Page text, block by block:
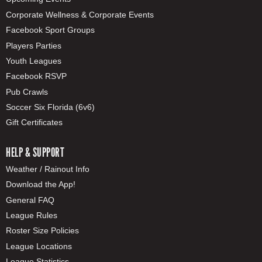
Corporate Wellness & Corporate Events
Facebook Sport Groups
Players Parties
Youth Leagues
Facebook RSVP
Pub Crawls
Soccer Six Florida (6v6)
Gift Certificates
HELP & SUPPORT
Weather / Rainout Info
Download the App!
General FAQ
League Rules
Roster Size Policies
League Locations